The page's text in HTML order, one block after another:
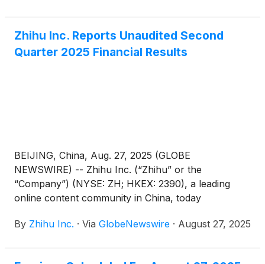
Zhihu Inc. Reports Unaudited Second
Quarter 2025 Financial Results
BEIJING, China, Aug. 27, 2025 (GLOBE
NEWSWIRE) -- Zhihu Inc. (“Zhihu” or the
“Company”) (NYSE: ZH; HKEX: 2390), a leading
online content community in China, today
quarter ended June 30, 2025.
By Zhihu Inc. · Via GlobeNewswire · August 27, 2025